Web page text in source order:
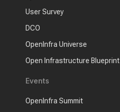
User Survey
DCO
OpenInfra Universe
Open Infrastructure Blueprint
Events
OpenInfra Summit